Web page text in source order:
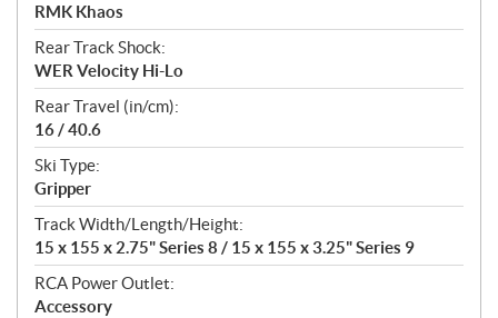
RMK Khaos
Rear Track Shock:
WER Velocity Hi-Lo
Rear Travel (in/cm):
16 / 40.6
Ski Type:
Gripper
Track Width/Length/Height:
15 x 155 x 2.75" Series 8 / 15 x 155 x 3.25" Series 9
RCA Power Outlet:
Accessory